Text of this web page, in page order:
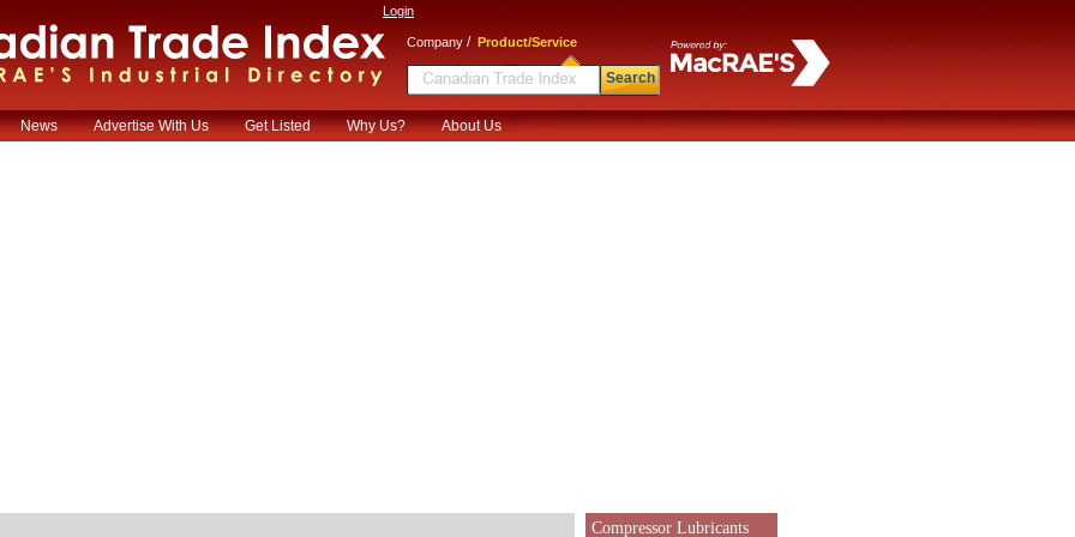
Login
Company / Product/Service
Search
News Advertise With Us Get Listed Why Us? About Us
Compressor Lubricants